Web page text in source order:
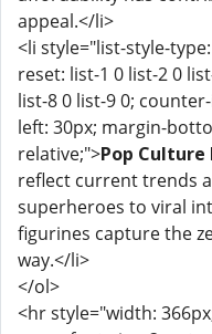
appeal.</li>
<li style="list-style-
reset: list-1 0 list-2 0
list-8 0 list-9 0;
left: 30px; margin-
relative;">Pop Culture
reflect current trends
superheroes to viral
figurines capture the
way.</li>
</ol>
<hr style="width: